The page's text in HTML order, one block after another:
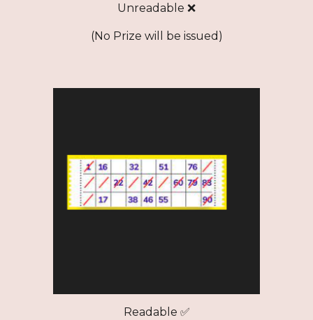
Unreadable ❌
(No Prize will be issued)
Readable ✅